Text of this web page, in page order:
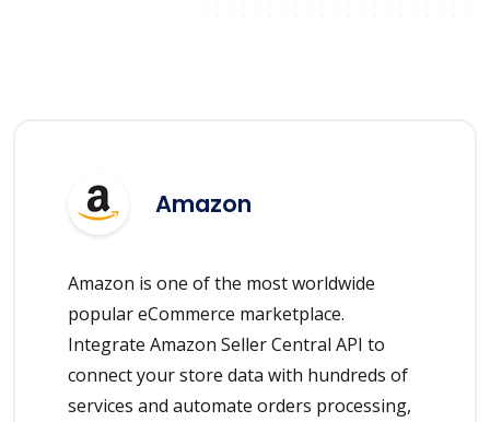
Amazon
Amazon is one of the most worldwide
popular eCommerce marketplace.
Integrate Amazon Seller Central API to
connect your store data with hundreds of
services and automate orders processing,